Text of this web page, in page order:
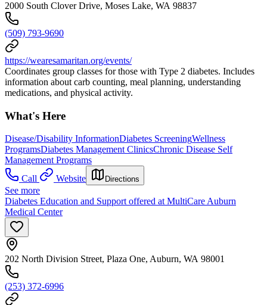
2000 South Clover Drive, Moses Lake, WA 98837
(509) 793-9690
https://wearesamaritan.org/events/
Coordinates group classes for those with Type 2 diabetes. Includes
information about carb counting, meal planning, understanding
medications, and physical activity.
What's Here
Disease/Disability InformationDiabetes ScreeningWellness
ProgramsDiabetes Management ClinicsChronic Disease Self
Management Programs
Call
Website Directions
See more
Diabetes Education and Support offered at MultiCare Auburn
Medical Center
202 North Division Street, Plaza One, Auburn, WA 98001
(253) 372-6996